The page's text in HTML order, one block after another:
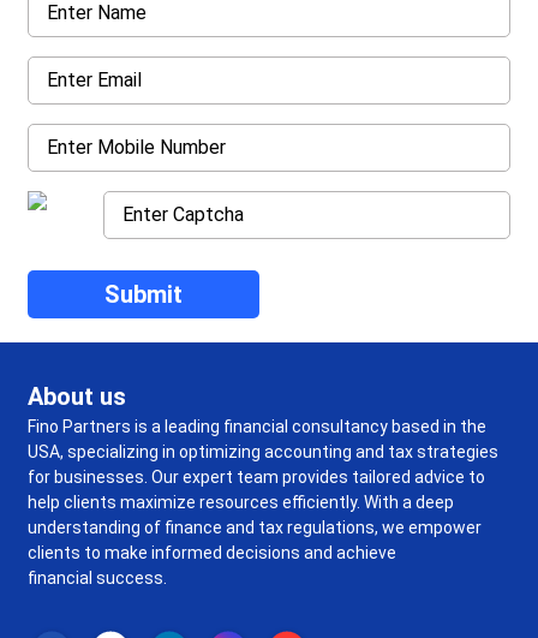
About us
Fino Partners is a leading financial consultancy based in the
USA, specializing in optimizing accounting and tax strategies
for businesses. Our expert team provides tailored advice to
help clients maximize resources efficiently. With a deep
understanding of finance and tax regulations, we empower
clients to make informed decisions and achieve
financial success.